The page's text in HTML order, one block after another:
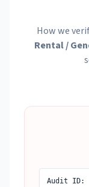
How we
Rental /
Audit ID: